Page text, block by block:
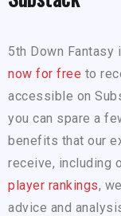
5th Down Fantasy
now for free to
accessible on
you can spare a
benefits that our
receive, including
player rankings,
advice and